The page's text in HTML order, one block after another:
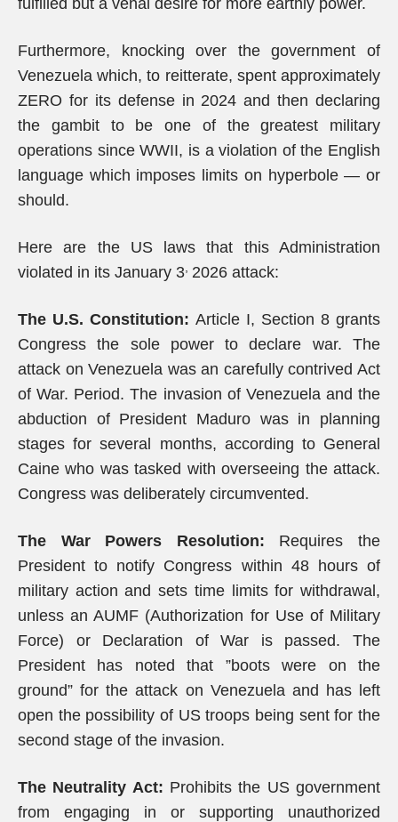
fulfilled but a venal desire for more earthly power.
Furthermore, knocking over the government of
Venezuela which, to reitterate, spent approximately
ZERO for its defense in 2024 and then declaring
the gambit to be one of the greatest military
operations since WWII, is a violation of the English
language which imposes limits on hyperbole — or
should.
Here are the US laws that this Administration
violated in its January 3, 2026 attack:
The U.S. Constitution: Article I, Section 8 grants
Congress the sole power to declare war. The
attack on Venezuela was an carefully contrived Act
of War. Period. The invasion of Venezuela and the
abduction of President Maduro was in planning
stages for several months, according to General
Caine who was tasked with overseeing the attack.
Congress was deliberately circumvented.
The War Powers Resolution: Requires the
President to notify Congress within 48 hours of
military action and sets time limits for withdrawal,
unless an AUMF (Authorization for Use of Military
Force) or Declaration of War is passed. The
President has noted that ”boots were on the
ground” for the attack on Venezuela and has left
open the possibility of US troops being sent for the
second stage of the invasion.
The Neutrality Act: Prohibits the US government
from engaging in or supporting unauthorized